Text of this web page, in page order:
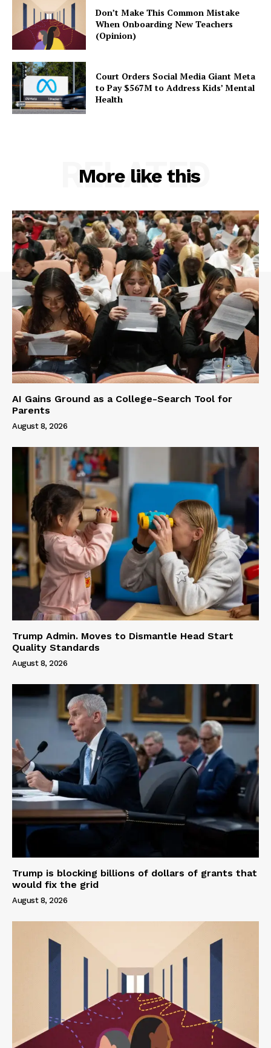
Don’t Make This Common Mistake
When Onboarding New Teachers
(Opinion)
Court Orders Social Media Giant Meta
to Pay $567M to Address Kids’ Mental
Health
More like this
RELATED
AI Gains Ground as a College-Search Tool for
Parents
August 8, 2026
Trump Admin. Moves to Dismantle Head Start
Quality Standards
August 8, 2026
Trump is blocking billions of dollars of grants that
would fix the grid
August 8, 2026